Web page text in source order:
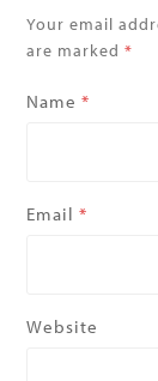
Your email
are marked*
Name*
Email*
Website